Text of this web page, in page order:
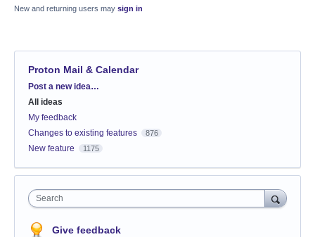
New and returning users may sign in
Proton Mail & Calendar
Categories
Post a new idea…
All ideas
My feedback
Changes to existing features
876
New feature 1175
Search
Give feedback